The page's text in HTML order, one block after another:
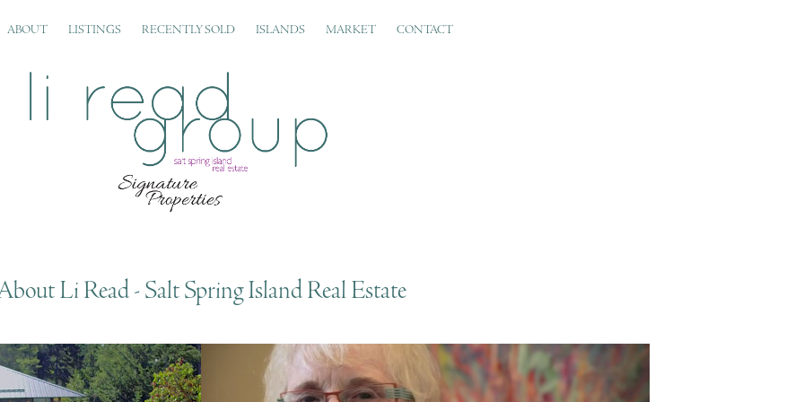
ABOUT LISTINGS RECENTLY SOLD ISLANDS MARKET CONTACT
Li Read - Salt Spring Island Real Estate